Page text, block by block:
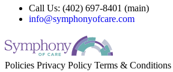
Call Us: (402) 697-8401 (main)
info@symphonyofcare.com
Policies Privacy Policy Terms & Conditions